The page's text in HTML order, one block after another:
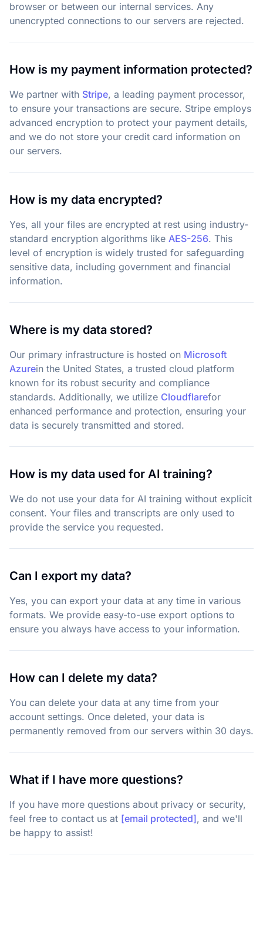
browser or between our internal services. Any
unencrypted connections to our servers are rejected.
How is my payment information protected?
We partner with Stripe, a leading payment processor,
to ensure your transactions are secure. Stripe employs
advanced encryption to protect your payment details,
and we do not store your credit card information on
our servers.
How is my data encrypted?
Yes, all your files are encrypted at rest using industry-
standard encryption algorithms like AES-256. This
level of encryption is widely trusted for safeguarding
sensitive data, including government and financial
information.
Where is my data stored?
Our primary infrastructure is hosted on Microsoft
Azurein the United States, a trusted cloud platform
known for its robust security and compliance
standards. Additionally, we utilize Cloudflarefor
enhanced performance and protection, ensuring your
data is securely transmitted and stored.
How is my data used for AI training?
We do not use your data for AI training without explicit
consent. Your files and transcripts are only used to
provide the service you requested.
Can I export my data?
Yes, you can export your data at any time in various
formats. We provide easy-to-use export options to
ensure you always have access to your information.
How can I delete my data?
You can delete your data at any time from your
account settings. Once deleted, your data is
permanently removed from our servers within 30 days.
What if I have more questions?
If you have more questions about privacy or security,
feel free to contact us at [email protected], and we'll
be happy to assist!